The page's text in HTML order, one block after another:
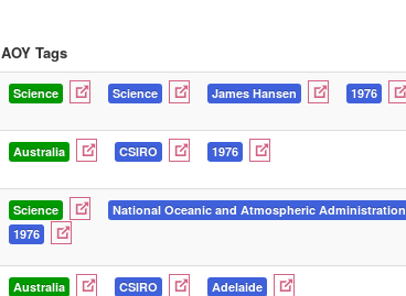
AOY Tags
Science Science James Hansen 1976
Australia CSIRO 1976
Science
National Oceanic and Atmospheric Administration
1976
Australia CSIRO
Adelaide